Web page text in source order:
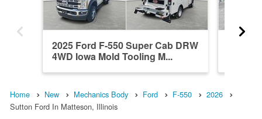
2025 Ford F-550 Super Cab DRW
4WD Iowa Mold Tooling M...
Home New Mechanics Body Ford F-550
2026
Sutton Ford In Matteson, Illinois